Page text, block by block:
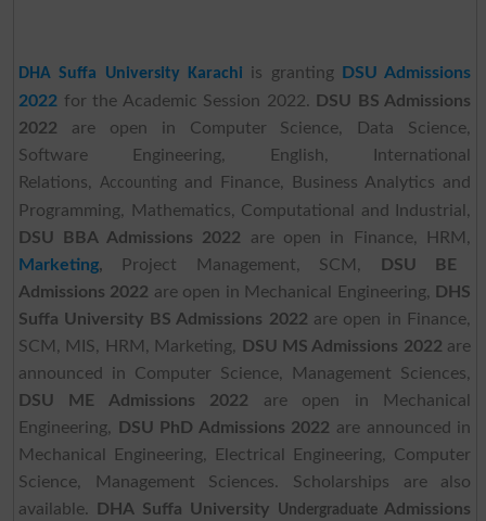
DHA Suffa University Karachi is granting
DSU Admissions
2022 for the Academic Session 2022.
DSU BS Admissions
2022 are open in Computer Science, Data Science,
Software Engineering, English, International
Relations, Accounting and Finance, Business Analytics and
Programming, Mathematics, Computational and Industrial,
DSU BBA Admissions 2022 are open in Finance, HRM,
Marketing, Project Management, SCM,
DSU BE
Admissions 2022 are open in Mechanical Engineering,
DHS
Suffa University BS Admissions 2022 are open in Finance,
SCM, MIS, HRM, Marketing,
DSU MS Admissions 2022 are
announced in Computer Science, Management Sciences,
DSU ME Admissions 2022 are open in Mechanical
Engineering,
DSU PhD Admissions 2022 are announced in
Mechanical Engineering, Electrical Engineering, Computer
Science, Management Sciences. Scholarships are also
available.
DHA Suffa University UndergraduateAdmissions